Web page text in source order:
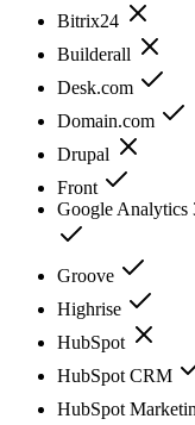
Bitrix24
Builderall
Desk.com
Domain.com
Drupal
Front
Google Analytics
Groove
Highrise
HubSpot
HubSpot CRM
HubSpot